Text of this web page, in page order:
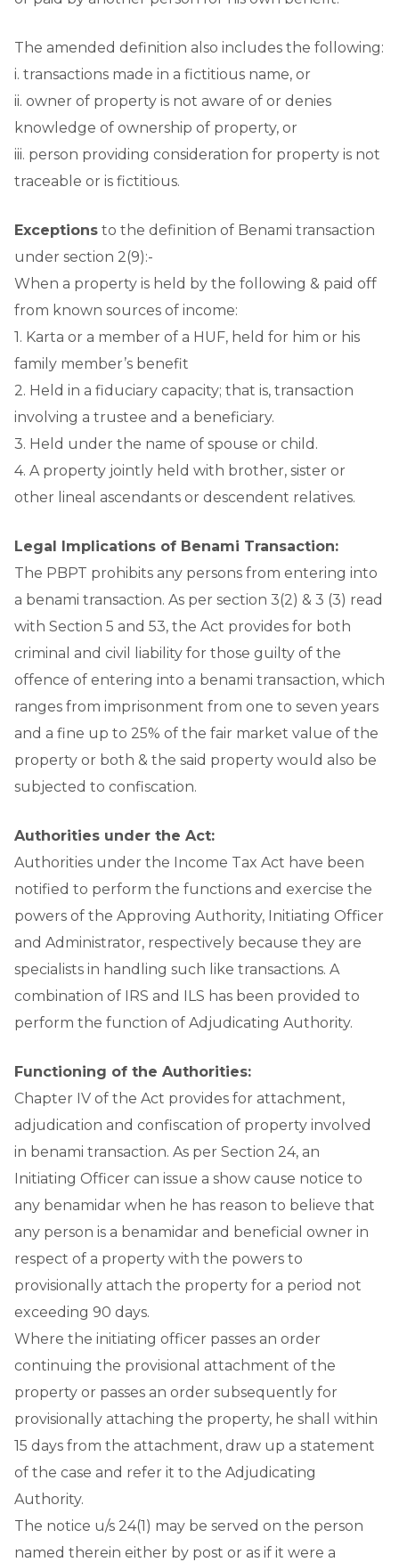
The amended definition also includes the following:
i. transactions made in a fictitious name, or
ii. owner of property is not aware of or denies
knowledge of ownership of property, or
iii. person providing consideration for property is not
traceable or is fictitious.
Exceptionsto the definition of Benami transaction
under section 2(9):-
When a property is held by the following & paid off
from known sources of income:
1. Karta or a member of a HUF, held for him or his
family member’s benefit
2. Held in a fiduciary capacity; that is, transaction
involving a trustee and a beneficiary.
3. Held under the name of spouse or child.
4. A property jointly held with brother, sister or
other lineal ascendants or descendent relatives.
Legal Implications of Benami Transaction:
The PBPT prohibits any persons from entering into
a benami transaction. As per section 3(2) & 3 (3) read
with Section 5 and 53, the Act provides for both
criminal and civil liability for those guilty of the
offence of entering into a benami transaction, which
ranges from imprisonment from one to seven years
and a fine up to 25% of the fair market value of the
property or both & the said property would also be
subjected to confiscation.
Authorities under the Act:
Authorities under the Income Tax Act have been
notified to perform the functions and exercise the
powers of the Approving Authority, Initiating Officer
and Administrator, respectively because they are
specialists in handling such like transactions. A
combination of IRS and ILS has been provided to
perform the function of Adjudicating Authority.
Functioning of the Authorities:
Chapter IV of the Act provides for attachment,
adjudication and confiscation of property involved
in benami transaction. As per Section 24, an
Initiating Officer can issue a show cause notice to
any benamidar when he has reason to believe that
any person is a benamidar and beneficial owner in
respect of a property with the powers to
provisionally attach the property for a period not
exceeding 90 days.
Where the initiating officer passes an order
continuing the provisional attachment of the
property or passes an order subsequently for
provisionally attaching the property, he shall within
15 days from the attachment, draw up a statement
of the case and refer it to the Adjudicating
Authority.
The notice u/s 24(1) may be served on the person
named therein either by post or as if it were a